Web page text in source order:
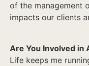
of the management
impacts our clients
Are You Involved in
Life keeps me